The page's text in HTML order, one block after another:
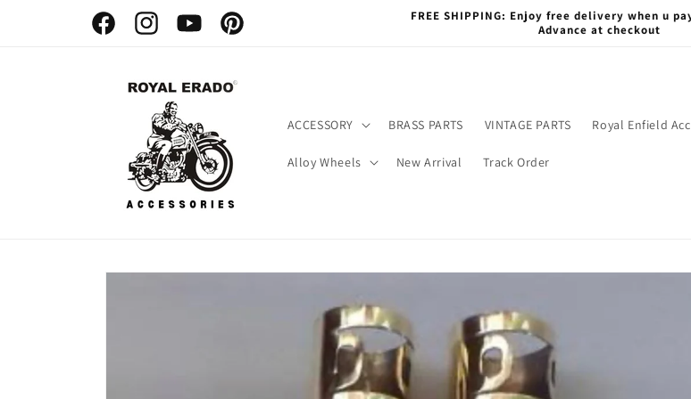
FacebookInstagramYouTubePinterest
FREE SHIPPING: Enjoy free delivery when u
Advance at checkout
ACCESSORY BRASS PARTS VINTAGE PARTS Royal Enfield
Alloy Wheels New Arrival Track Order
Skip to